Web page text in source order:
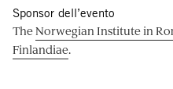
Sponsor dell’evento
TheNorwegian Institute in
Finlandiae.